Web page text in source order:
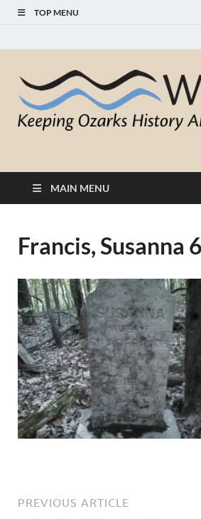
TOP MENU
White River
Historical
MAIN MENU
Francis, Susanna
PREVIOUS ARTICLE